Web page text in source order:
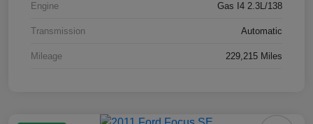
Engine Gas I4 2.3L/138
Transmission Automatic
Mileage 229,215 Miles